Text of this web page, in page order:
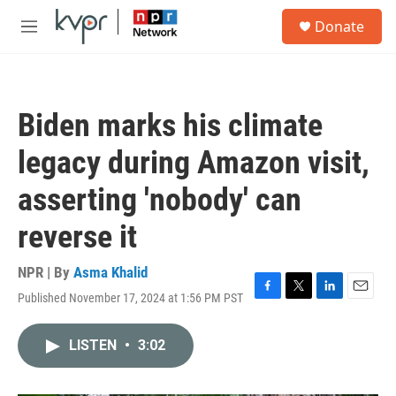
Skip to main content
M
Donate
Biden marks his climate
legacy during Amazon visit,
asserting 'nobody' can
reverse it
NPR | By Asma Khalid
Published November 17, 2024 at 1:56 PM PST
F
T
L
E
LISTEN • 3:02